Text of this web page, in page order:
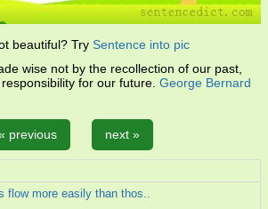
beautiful? Try Sentence into pic
wise not by the recollection of our past,
for our future. George Bernard
previous next »
flow more easily than thos..